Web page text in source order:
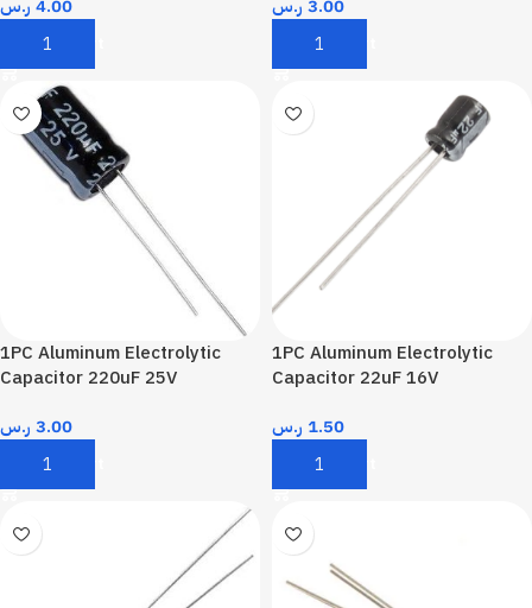
4.00 ر.س
Add To Cart
3.00 ر.س
Add To Cart
1PC Aluminum Electrolytic
Capacitor 220uF 25V
3.00 ر.س
Add To Cart
1PC Aluminum Electrolytic
Capacitor 22uF 16V
1.50 ر.س
Add To Cart